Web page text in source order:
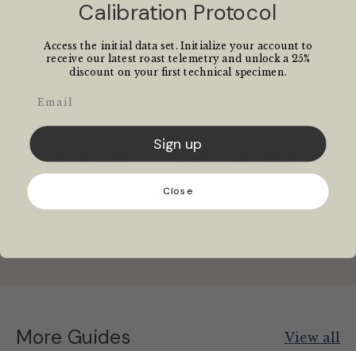
El Encanto Aji -
Natural Co-ferment
- Colombia
Pear Drops, Bubble
Gum, Coconut
From
Ngila Estate Gesha -
Tanzania
Raspberry, Fresh
Thyme, Hibiscus
More Guides View all
Calibration Protocol
Access the initial data set. Initialize your account to
receive our latest roast telemetry and unlock a 25%
discount on your first technical specimen.
Email
Sign up
Close